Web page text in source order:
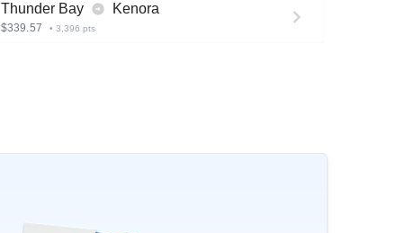
Thunder Bay Kenora
$339.57 • 3,396 pts